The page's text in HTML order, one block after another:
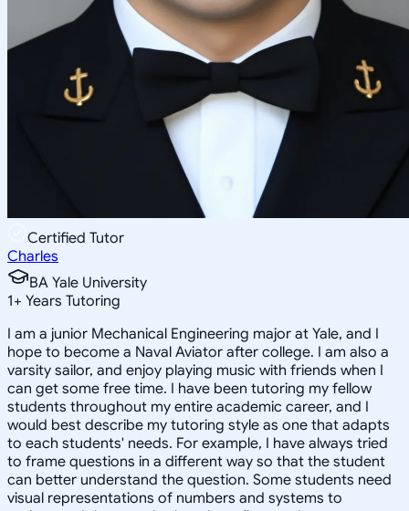
Certified Tutor
Charles
BA Yale University
1+ Years Tutoring
I am a junior Mechanical Engineering major at Yale, and I
hope to become a Naval Aviator after college. I am also a
varsity sailor, and enjoy playing music with friends when I
can get some free time. I have been tutoring my fellow
students throughout my entire academic career, and I
would best describe my tutoring style as one that adapts
to each students' needs. For example, I have always tried
to frame questions in a different way so that the student
can better understand the question. Some students need
visual representations of numbers and systems to